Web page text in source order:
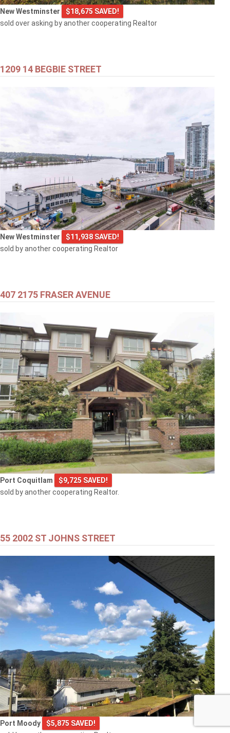
New Westminster
$18,675 SAVED!
sold over asking by another cooperating Realtor
1209 14 BEGBIE STREET
New Westminster
$11,938 SAVED!
sold by another cooperating Realtor
407 2175 FRASER AVENUE
Port Coquitlam
$9,725 SAVED!
sold by another cooperating Realtor.
55 2002 ST JOHNS STREET
Port Moody
$5,875 SAVED!